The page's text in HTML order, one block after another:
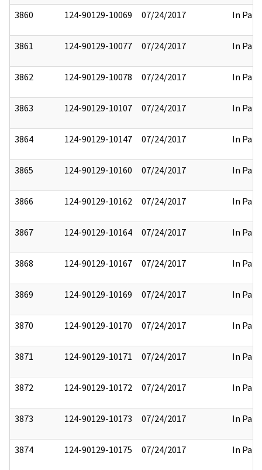
3860 124-90129-10069 07/24/2017 In Part
3861 124-90129-10077 07/24/2017 In Part
3862 124-90129-10078 07/24/2017 In Part
3863 124-90129-10107 07/24/2017 In Part
3864 124-90129-10147 07/24/2017 In Part
3865 124-90129-10160 07/24/2017 In Part
3866 124-90129-10162 07/24/2017 In Part
3867 124-90129-10164 07/24/2017 In Part
3868 124-90129-10167 07/24/2017 In Part
3869 124-90129-10169 07/24/2017 In Part
3870 124-90129-10170 07/24/2017 In Part
3871 124-90129-10171 07/24/2017 In Part
3872 124-90129-10172 07/24/2017 In Part
3873 124-90129-10173 07/24/2017 In Part
3874 124-90129-10175 07/24/2017 In Part